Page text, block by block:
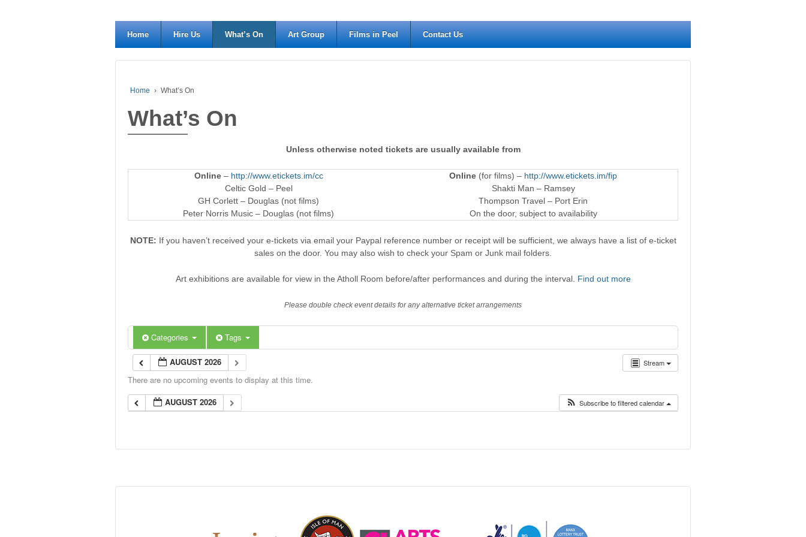
Home Hire Us What’s On Art Group Films in Peel Contact Us
Home › What’s On
What’s On
Unless otherwise noted tickets are usually available from
Online– http://www.etickets.im/cc Online (for films) – http://www.etickets.im/fip
Celtic Gold – Peel
Shakti Man – Ramsey
GH Corlett – Douglas (not films)
Thompson Travel – Port Erin
Peter Norris Music – Douglas (not films)
On the door, subject to availability
NOTE: If you haven’t received your e-tickets via email your Paypal reference number or receipt will be sufficient, we always have a list of e-ticket
sales on the door. You may also wish to check your Spam or Junk mail folders.
Art exhibitions are available for view in the Atholl Room before/after performances and during the interval. Find out more
Please double check event details for any alternative ticket arrangements
Categories Tags
Stream
AUGUST 2026
There are no upcoming events to display at this time.
AUGUST 2026
Subscribe to filtered calendar